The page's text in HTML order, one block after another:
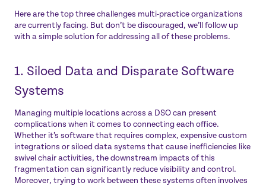
Here are the top three challenges multi-practice organizations
are currently facing. But don’t be discouraged, we’ll follow up
with a simple solution for addressing all of these problems.
1. Siloed Data and Disparate Software
Systems
Managing multiple locations across a DSO can present
complications when it comes to connecting each office.
Whether it’s software that requires complex, expensive custom
integrations or siloed data systems that cause inefficiencies like
swivel chair activities, the downstream impacts of this
fragmentation can significantly reduce visibility and control.
Moreover, trying to work between these systems often involves